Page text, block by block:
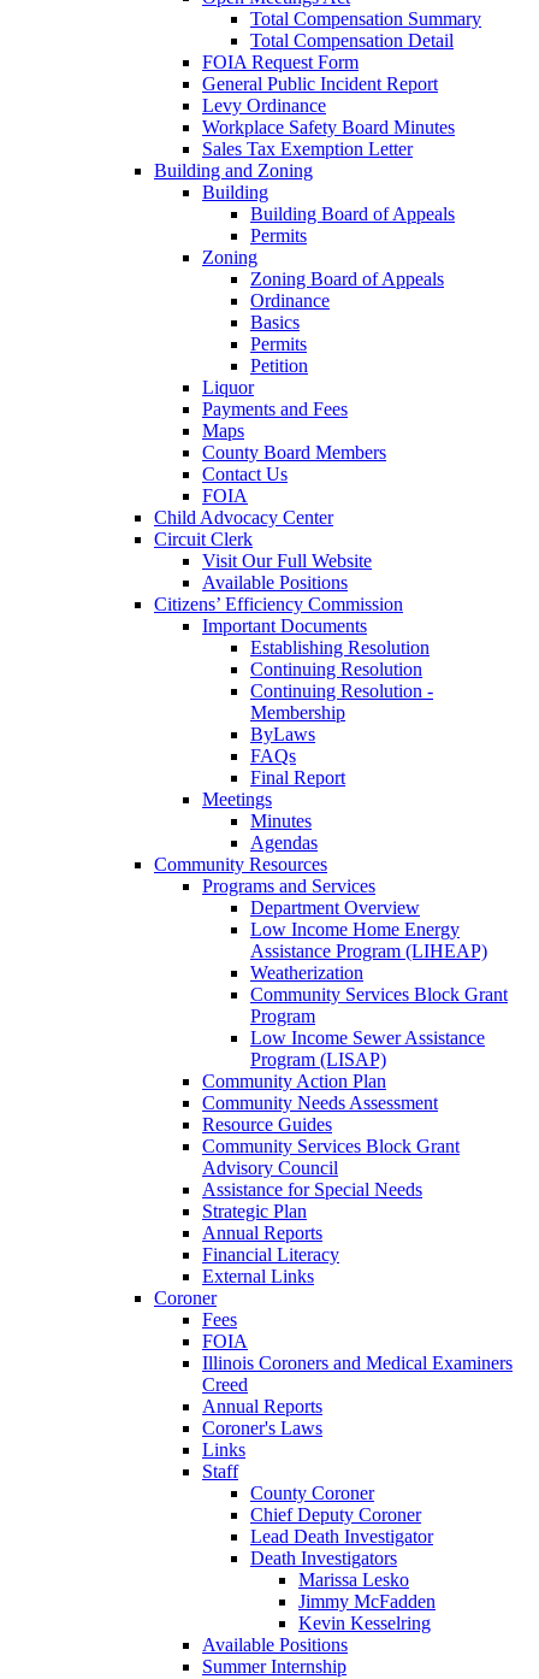
Total Compensation Summary
Total Compensation Detail
FOIA Request Form
General Public Incident Report
Levy Ordinance
Workplace Safety Board Minutes
Sales Tax Exemption Letter
Building and Zoning
Building
Building Board of Appeals
Permits
Zoning
Zoning Board of Appeals
Ordinance
Basics
Permits
Petition
Liquor
Payments and Fees
Maps
County Board Members
Contact Us
FOIA
Child Advocacy Center
Circuit Clerk
Visit Our Full Website
Available Positions
Citizens’ Efficiency Commission
Important Documents
Establishing Resolution
Continuing Resolution
Continuing Resolution -
Membership
ByLaws
FAQs
Final Report
Meetings
Minutes
Agendas
Community Resources
Programs and Services
Department Overview
Low Income Home Energy
Assistance Program (LIHEAP)
Weatherization
Community Services Block Grant
Program
Low Income Sewer Assistance
Program (LISAP)
Community Action Plan
Community Needs Assessment
Resource Guides
Community Services Block Grant
Advisory Council
Assistance for Special Needs
Strategic Plan
Annual Reports
Financial Literacy
External Links
Coroner
Fees
FOIA
Illinois Coroners and Medical Examiners
Creed
Annual Reports
Coroner's Laws
Links
Staff
County Coroner
Chief Deputy Coroner
Lead Death Investigator
Death Investigators
Marissa Lesko
Jimmy McFadden
Kevin Kesselring
Available Positions
Summer Internship